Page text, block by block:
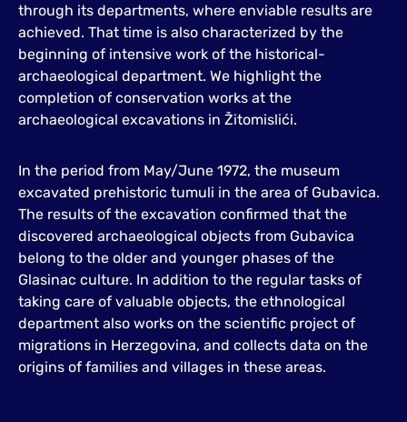
through its departments, where enviable results are
achieved. That time is also characterized by the
beginning of intensive work of the historical-
archaeological department. We highlight the
completion of conservation works at the
archaeological excavations in Žitomislići.
In the period from May/June 1972, the museum
excavated prehistoric tumuli in the area of Gubavica.
The results of the excavation confirmed that the
discovered archaeological objects from Gubavica
belong to the older and younger phases of the
Glasinac culture. In addition to the regular tasks of
taking care of valuable objects, the ethnological
department also works on the scientific project of
migrations in Herzegovina, and collects data on the
origins of families and villages in these areas.